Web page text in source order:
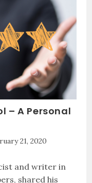
– A Personal
21, 2020
and writer in
shared his